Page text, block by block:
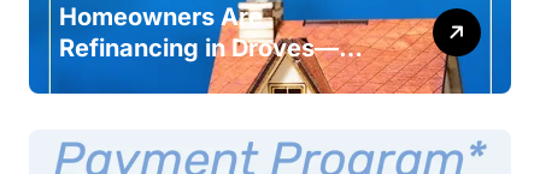
Homeowners Are
Refinancing in Droves—
Here’s Why You Should Too